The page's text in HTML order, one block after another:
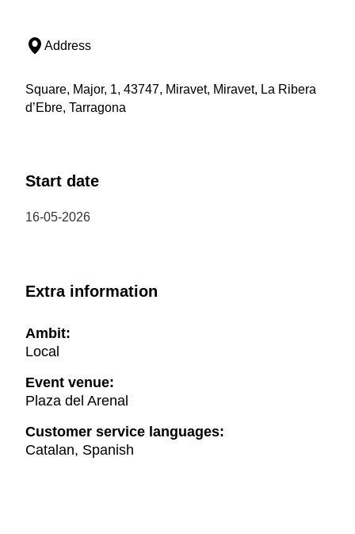
Address
Square, Major, 1, 43747, Miravet, Miravet, La Ribera
d’Ebre, Tarragona
Start date
16-05-2026
Extra information
Ambit:
Local
Event venue:
Plaza del Arenal
Customer service languages:
Catalan, Spanish